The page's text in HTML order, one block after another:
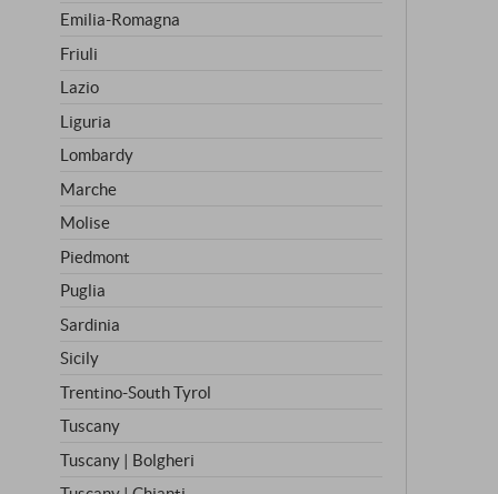
Emilia-Romagna
Friuli
Lazio
Liguria
Lombardy
Marche
Molise
Piedmont
Puglia
Sardinia
Sicily
Trentino-South Tyrol
Tuscany
Tuscany | Bolgheri